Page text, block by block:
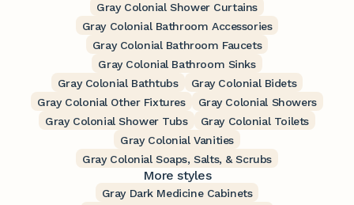
Gray Colonial Shower Curtains
Gray Colonial Bathroom Accessories
Gray Colonial Bathroom Faucets
Gray Colonial Bathroom Sinks
Gray Colonial Bathtubs
Gray Colonial Bidets
Gray Colonial Other Fixtures
Gray Colonial Showers
Gray Colonial Shower Tubs
Gray Colonial Toilets
Gray Colonial Vanities
Gray Colonial Soaps, Salts, & Scrubs
More styles
Gray Dark Medicine Cabinets